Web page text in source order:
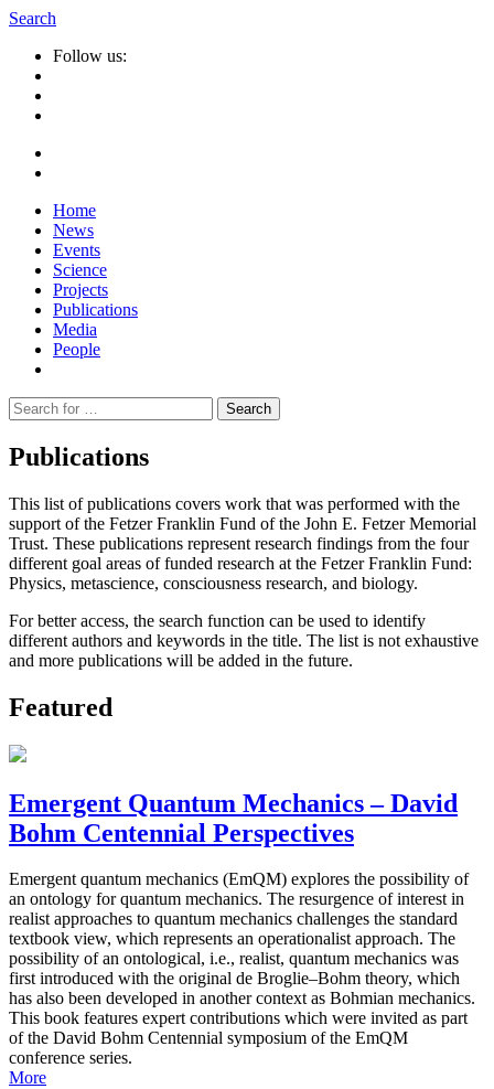
Search
Follow us:
Home
News
Events
Science
Projects
Publications
Media
People
Suche
nach:
Publications
This list of publications covers work that was performed with the
support of the Fetzer Franklin Fund of the John E. Fetzer Memorial
Trust. These publications represent research findings from the four
different goal areas of funded research at the Fetzer Franklin Fund:
Physics, metascience, consciousness research, and biology.
For better access, the search function can be used to identify
different authors and keywords in the title. The list is not exhaustive
and more publications will be added in the future.
Featured
Emergent Quantum Mechanics – David
Bohm Centennial Perspectives
Emergent quantum mechanics (EmQM) explores the possibility of
an ontology for quantum mechanics. The resurgence of interest in
realist approaches to quantum mechanics challenges the standard
textbook view, which represents an operationalist approach. The
possibility of an ontological, i.e., realist, quantum mechanics was
first introduced with the original de Broglie–Bohm theory, which
has also been developed in another context as Bohmian mechanics.
This book features expert contributions which were invited as part
of the David Bohm Centennial symposium of the EmQM
conference series.
More